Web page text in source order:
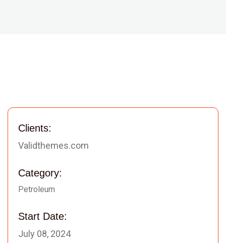
Clients:
Validthemes.com
Category:
Petroleum
Start Date:
July 08, 2024